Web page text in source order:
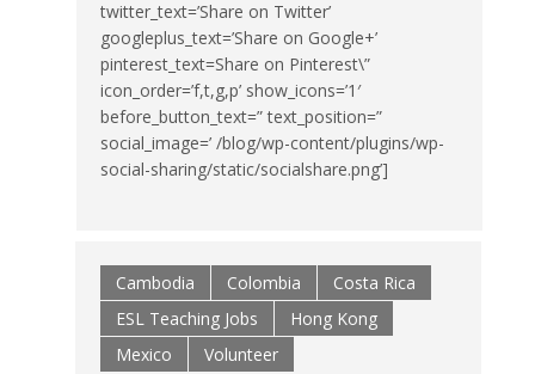
twitter_text=’Share on Twitter’
googleplus_text=’Share on Google+’
pinterest_text=Share on Pinterest\”
icon_order=’f,t,g,p’ show_icons=’1′
before_button_text=” text_position=”
social_image=’ /blog/wp-content/plugins/wp-
social-sharing/static/socialshare.png’]
Cambodia Colombia
Costa Rica
ESL Teaching Jobs
Hong Kong
Mexico
Volunteer